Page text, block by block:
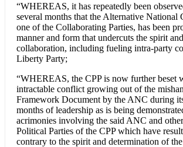
“WHEREAS, it has repeatedly been
several months that the Alternative National
one of the Collaborating Parties, has been
manner and form that undercuts the spirit
collaboration, including fueling intra-party
Liberty Party;
“WHEREAS, the CPP is now further beset
intractable conflict growing out of the
Framework Document by the ANC during
months of leadership as is being
acrimonies involving the said ANC and
Political Parties of the CPP which have
contrary to the spirit and determination of